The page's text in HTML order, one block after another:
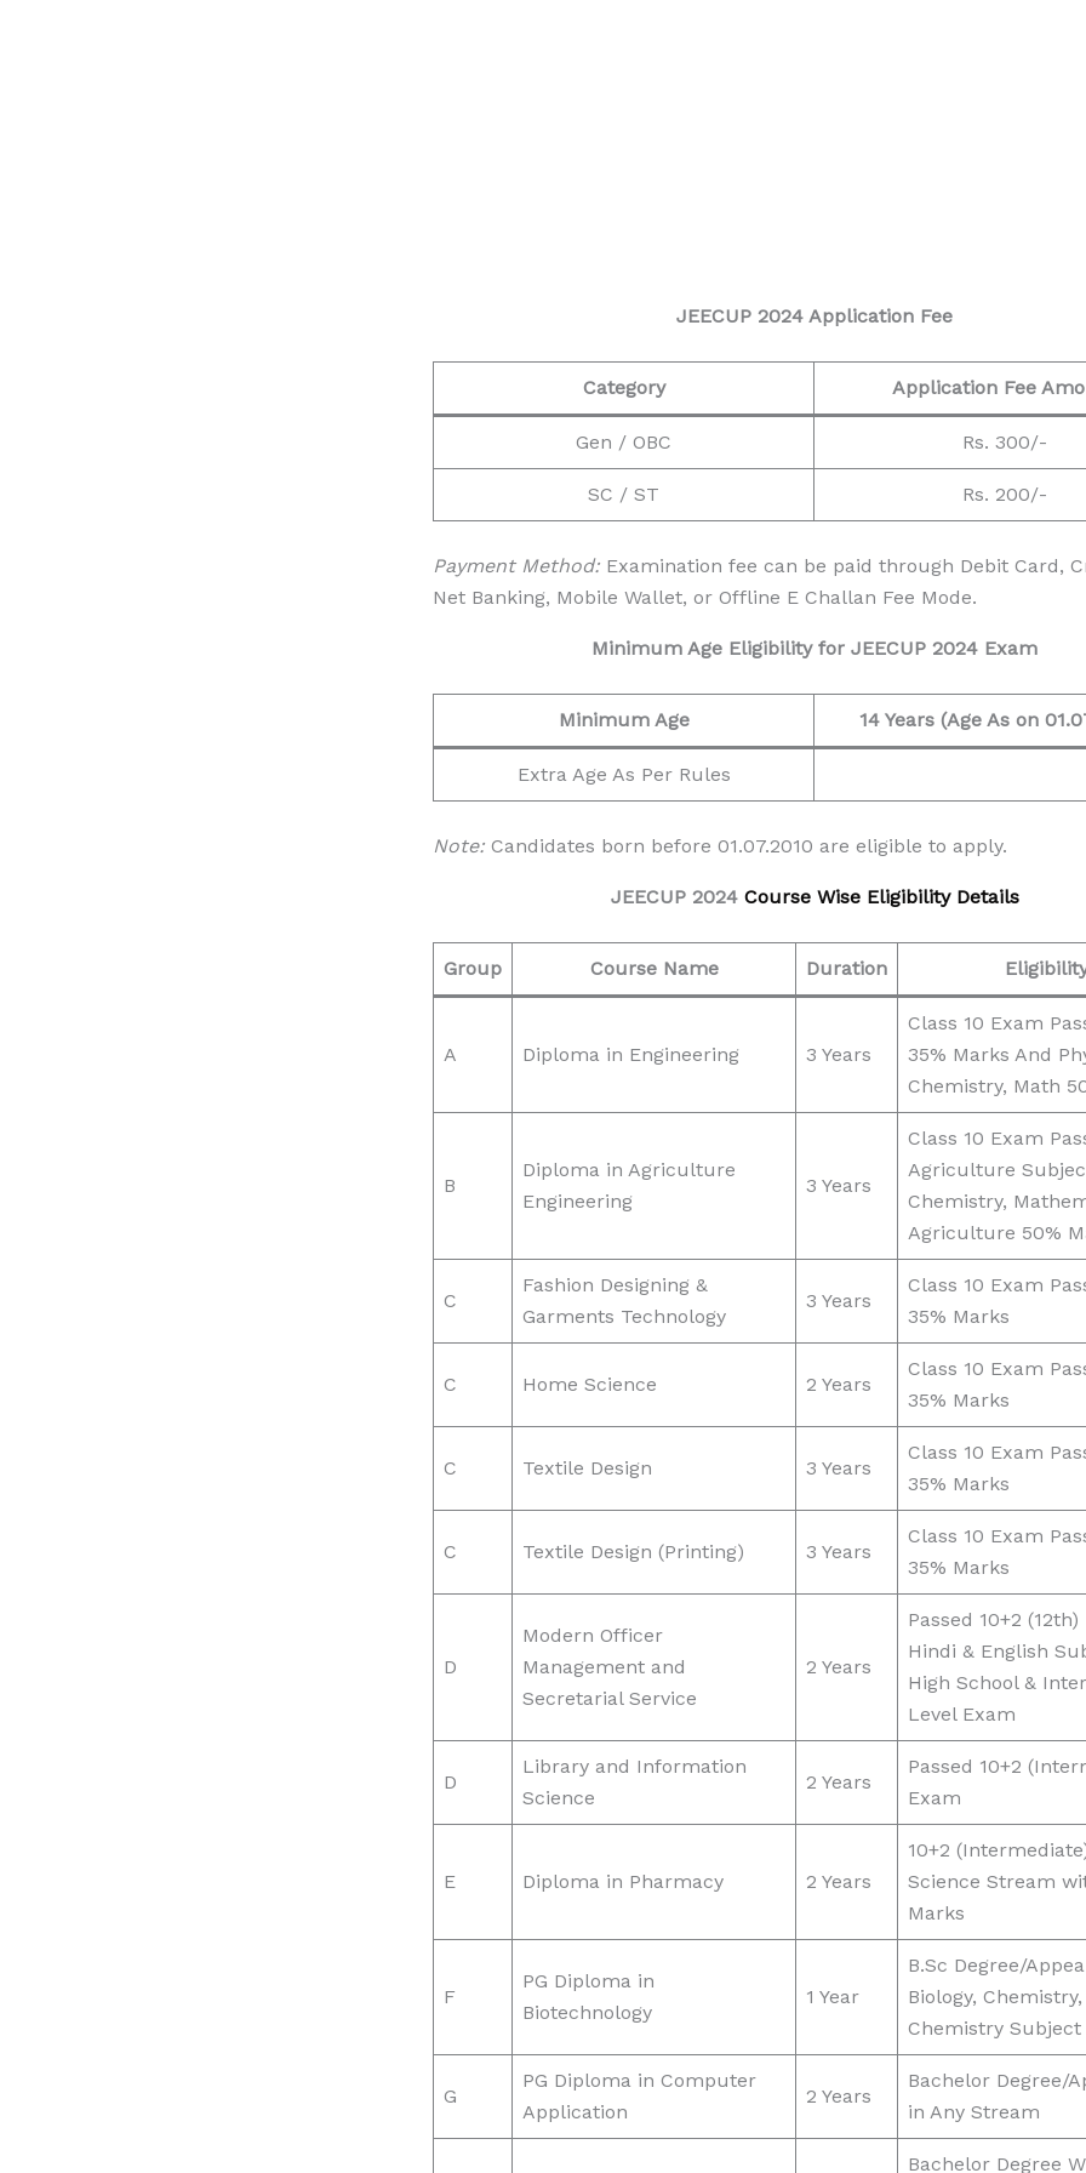
JEECUP 2024 Application Fee
Category Application Fee
Gen / OBC Rs. 300/-
SC / ST Rs. 200/-
Payment Method: Examination fee can be paid through Debit Card,
Net Banking, Mobile Wallet, or Offline E Challan Fee Mode.
Minimum Age Eligibility for JEECUP 2024 Exam
Minimum Age 14 Years (Age As on
Extra Age As Per Rules
Note: Candidates born before 01.07.2010 are eligible to apply.
JEECUP 2024 Course Wise Eligibility Details
Group Course Name Duration
A Diploma in Engineering 3 Years
Class 10 Exam
35% Marks And
Chemistry, Math
B
Diploma in Agriculture
Engineering
3 Years
Class 10 Exam
Agriculture
Chemistry,
Agriculture 50%
C
Fashion Designing &
Garments Technology
3 Years
Class 10 Exam
35% Marks
C Home Science 2 Years
Class 10 Exam
35% Marks
C Textile Design 3 Years
Class 10 Exam
35% Marks
C Textile Design (Printing) 3 Years
Class 10 Exam
35% Marks
D
Modern Officer
Management and
Secretarial Service
2 Years
Passed 10+2
Hindi & English
High School &
Level Exam
D
Library and Information
Science
2 Years
Passed 10+2
Exam
E Diploma in Pharmacy 2 Years
10+2
Science Stream
Marks
F
PG Diploma in
Biotechnology
1 Year
B.Sc Degree/
Biology,
Chemistry Subject
G
PG Diploma in Computer
Application
2 Years
Bachelor Degree/
in Any Stream
Bachelor Degree